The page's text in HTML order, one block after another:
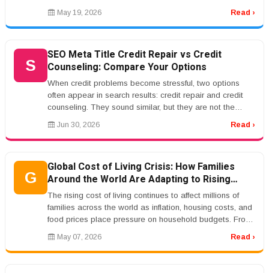
insurance, and bu...
May 19, 2026 Read ›
S
SEO Meta Title Credit Repair vs Credit
Counseling: Compare Your Options
When credit problems become stressful, two options
often appear in search results: credit repair and credit
counseling. They sound similar, but they are not the
same service. Credi...
Jun 30, 2026 Read ›
G
Global Cost of Living Crisis: How Families
Around the World Are Adapting to Rising
Prices
The rising cost of living continues to affect millions of
families across the world as inflation, housing costs, and
food prices place pressure on household budgets. From
the Unite...
May 07, 2026 Read ›